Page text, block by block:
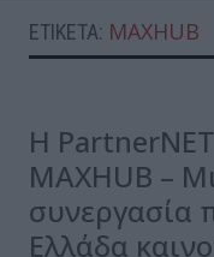
ΕΤΙΚΈΤΑ: MAXHUB
Η
MAXHUB –
συνεργασία
Ελλάδα